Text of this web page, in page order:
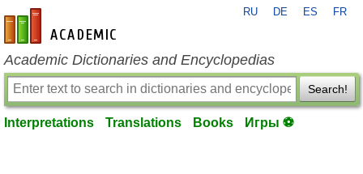
en-academic.com
RU DE ES FR
Academic Dictionaries and Encyclopedias
Search!
Interpretations Translations Books Игры ⚽